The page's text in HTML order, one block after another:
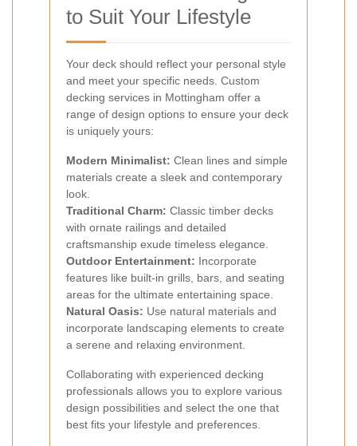
to Suit Your Lifestyle
Your deck should reflect your personal style
and meet your specific needs. Custom
decking services in Mottingham offer a
range of design options to ensure your deck
is uniquely yours:
Modern Minimalist: Clean lines and simple
materials create a sleek and contemporary
look.
Traditional Charm: Classic timber decks
with ornate railings and detailed
craftsmanship exude timeless elegance.
Outdoor Entertainment: Incorporate
features like built-in grills, bars, and seating
areas for the ultimate entertaining space.
Natural Oasis: Use natural materials and
incorporate landscaping elements to create
a serene and relaxing environment.
Collaborating with experienced decking
professionals allows you to explore various
design possibilities and select the one that
best fits your lifestyle and preferences.